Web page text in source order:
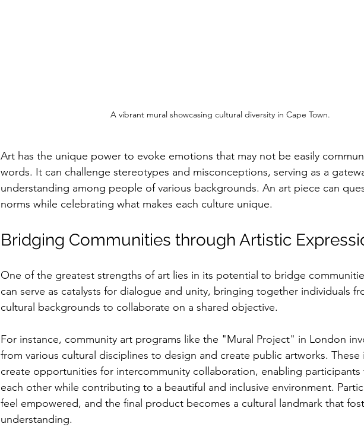
A vibrant mural showcasing cultural diversity in Cape Town.
Art has the unique power to evoke emotions that may not be easily
words. It can challenge stereotypes and misconceptions, serving as a
understanding among people of various backgrounds. An art piece can
norms while celebrating what makes each culture unique.
Bridging Communities through Artistic
One of the greatest strengths of art lies in its potential to bridge
can serve as catalysts for dialogue and unity, bringing together individuals
cultural backgrounds to collaborate on a shared objective.
For instance, community art programs like the "Mural Project" in London
from various cultural disciplines to design and create public artworks. These
create opportunities for intercommunity collaboration, enabling participants
each other while contributing to a beautiful and inclusive environment.
feel empowered, and the final product becomes a cultural landmark that
understanding.